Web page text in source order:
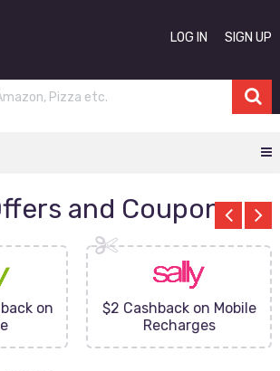
LOG IN SIGN UP
and Coupons
on
$2 Cashback on Mobile
Recharges